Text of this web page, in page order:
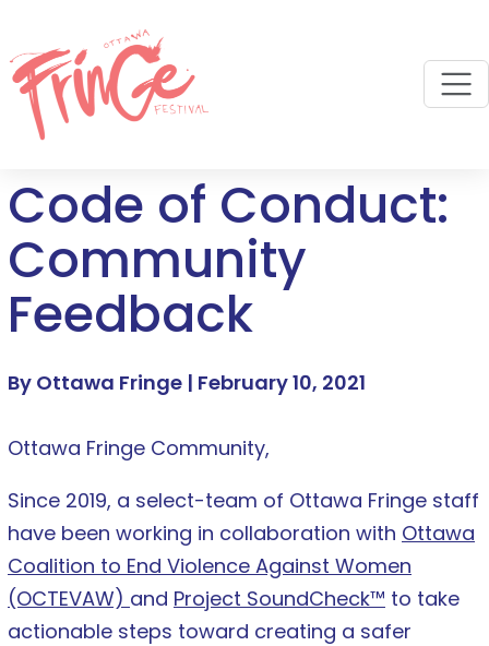
Code of Conduct:
Community
Feedback
By Ottawa Fringe | February 10, 2021
Ottawa Fringe Community,
Since 2019, a select-team of Ottawa Fringe staff
have been working in collaboration with Ottawa
Coalition to End Violence Against Women
(OCTEVAW) and Project SoundCheck™ to take
actionable steps toward creating a safer